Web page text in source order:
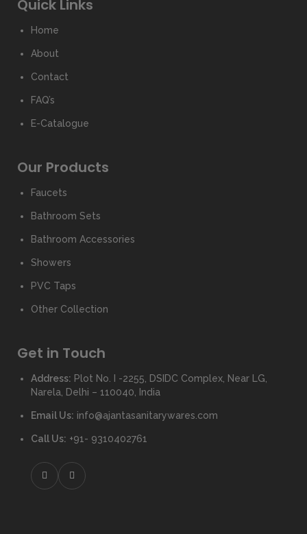
Quick Links
Home
About
Contact
FAQ’s
E-Catalogue
Our Products
Faucets
Bathroom Sets
Bathroom Accessories
Showers
PVC Taps
Other Collection
Get in Touch
Address: Plot No. I -2255, DSIDC Complex, Near LG,
Narela, Delhi – 110040, India
Email Us: info@ajantasanitarywares.com
Call Us: +91- 9310402761